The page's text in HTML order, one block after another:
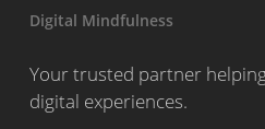
Digital Mindfulness
Your trusted partner
digital experiences.